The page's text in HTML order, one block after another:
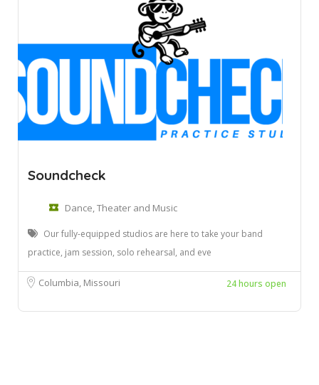
Soundcheck
Dance, Theater and Music
Our fully-equipped studios are here to take your band
practice, jam session, solo rehearsal, and eve
Columbia, Missouri 24 hours open